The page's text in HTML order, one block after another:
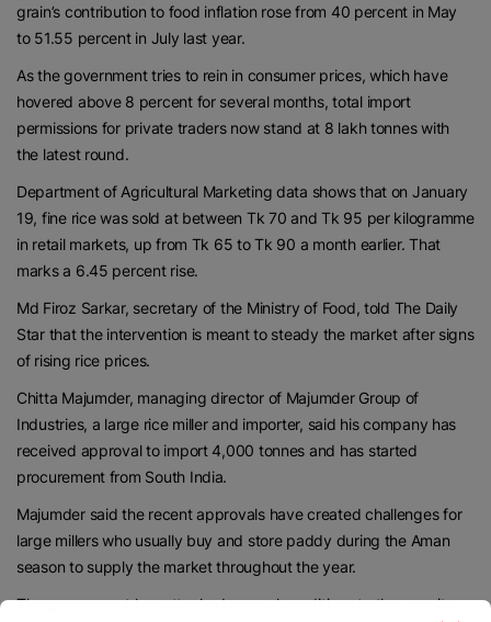
grain’s contribution to food inflation rose from 40 percent in May
to 51.55 percent in July last year.
As the government tries to rein in consumer prices, which have
hovered above 8 percent for several months, total import
permissions for private traders now stand at 8 lakh tonnes with
the latest round.
Department of Agricultural Marketing data shows that on January
19, fine rice was sold at between Tk 70 and Tk 95 per kilogramme
in retail markets, up from Tk 65 to Tk 90 a month earlier. That
marks a 6.45 percent rise.
Md Firoz Sarkar, secretary of the Ministry of Food, told The Daily
Star that the intervention is meant to steady the market after signs
of rising rice prices.
Chitta Majumder, managing director of Majumder Group of
Industries, a large rice miller and importer, said his company has
received approval to import 4,000 tonnes and has started
procurement from South India.
Majumder said the recent approvals have created challenges for
large millers who usually buy and store paddy during the Aman
season to supply the market throughout the year.
The government has attached several conditions to the permits.